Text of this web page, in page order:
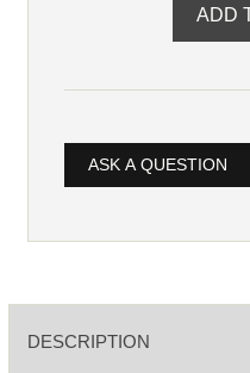
ASK A QUESTION
DESCRIPTION